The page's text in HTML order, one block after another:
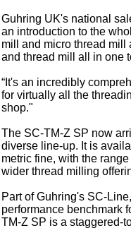
Guhring UK's national
an introduction to the
mill and micro thread mill
and thread mill all in one
“It's an incredibly
for virtually all the
shop."
The SC-TM-Z SP now
diverse line-up. It is
metric fine, with the
wider thread milling
Part of Guhring's SC-
performance benchmark
TM-Z SP is a staggered-